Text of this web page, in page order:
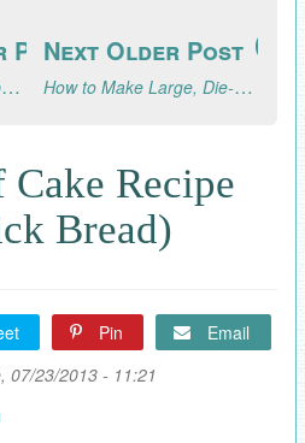
Post
Tea Party Cupcake Toppers Tutorial: Part 1, Forks and Spoons
Next Older Post
How to Make Large, Die-Cut Style Letters Without a Cricut or Silhouette Machine
Recipe
Bread)
Pin
Email
07/23/2013 - 11:21